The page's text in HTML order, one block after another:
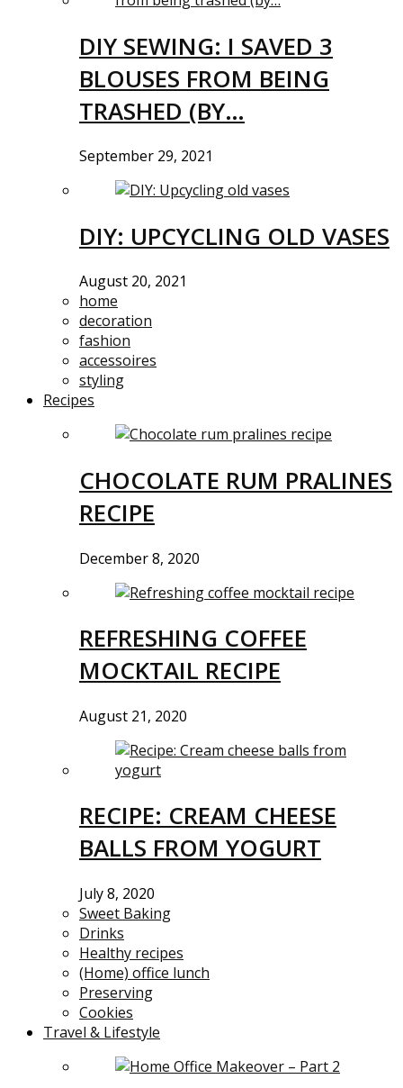
DIY SEWING: I SAVED 3
BLOUSES FROM BEING
TRASHED (BY…
September 29, 2021
DIY: UPCYCLING OLD VASES
August 20, 2021
home
decoration
fashion
accessoires
styling
Recipes
CHOCOLATE RUM PRALINES
RECIPE
December 8, 2020
REFRESHING COFFEE
MOCKTAIL RECIPE
August 21, 2020
RECIPE: CREAM CHEESE
BALLS FROM YOGURT
July 8, 2020
Sweet Baking
Drinks
Healthy recipes
(Home) office lunch
Preserving
Cookies
Travel & Lifestyle